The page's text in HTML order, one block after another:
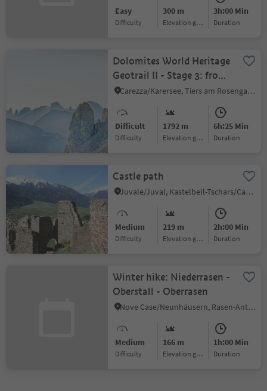
Easy
Difficulty
300 m
Elevation gain
3h:00 Min
duration
Dolomites World Heritage
Geotrail II - Stage 3: from
the Karer Pass to the
Carezza/Karersee, Tiers am Rosengarten/Tires al Catinaccio, Dolomites Region Seiser Alm
Difficult
Difficulty
1792 m
Elevation gain
6h:25 Min
duration
Castle path
Juvale/Juval, Kastelbell-Tschars/Castelbello-Ciardes, Vinschgau/Val Venosta
Medium
Difficulty
219 m
Elevation gain
2h:00 Min
duration
Winter hike: Niederrasen -
Oberstall - Oberrasen
Nove Case/Neunhäusern, Rasen-Antholz/Rasun Anterselva, Dolomites Region Kronplatz/Plan de Corones
Medium
Difficulty
166 m
Elevation gain
1h:00 Min
duration